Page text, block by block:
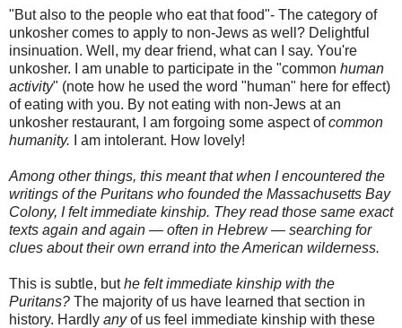
"But also to the people who eat that food"- The category of
unkosher comes to apply to non-Jews as well? Delightful
insinuation. Well, my dear friend, what can I say. You're
unkosher. I am unable to participate in the "common human
activity" (note how he used the word "human" here for effect)
of eating with you. By not eating with non-Jews at an
unkosher restaurant, I am forgoing some aspect ofcommon
humanity.
I am intolerant. How lovely!
Among other things, this meant that when I encountered the
writings of the Puritans who founded the Massachusetts Bay
Colony, I felt immediate kinship. They read those same exact
texts again and again — often in Hebrew — searching for
clues about their own errand into the American wilderness.
This is subtle, buthe felt immediate kinship with the
Puritans? The majority of us have learned that section in
history. Hardly anyof us feel immediate kinship with these